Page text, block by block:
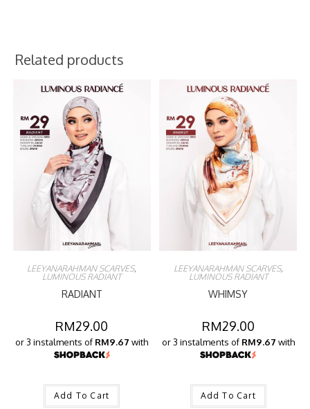
Related products
LEEYANARAHMAN SCARVES,
LUMINOUS RADIANT
RADIANT
RM29.00
or 3 instalments of RM9.67 with
Add To Cart
LEEYANARAHMAN SCARVES,
LUMINOUS RADIANT
WHIMSY
RM29.00
or 3 instalments of RM9.67 with
Add To Cart